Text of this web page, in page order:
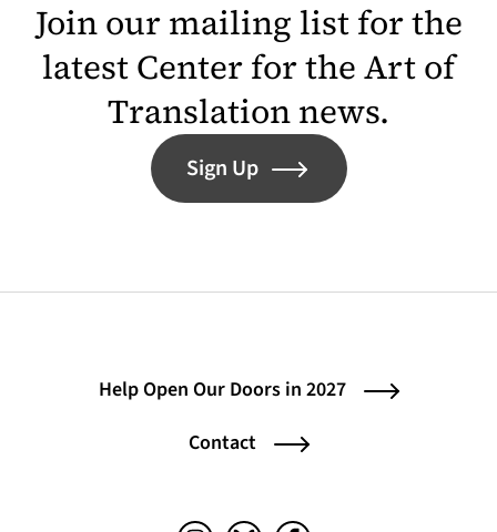
Join our mailing list for the
latest Center for the Art of
Translation news.
Sign Up
Help Open Our Doors in 2027
Contact